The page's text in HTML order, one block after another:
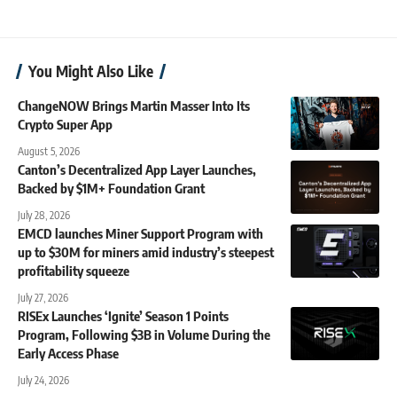
You Might Also Like
ChangeNOW Brings Martin Masser Into Its
Crypto Super App
August 5, 2026
Canton’s Decentralized App Layer Launches,
Backed by $1M+ Foundation Grant
July 28, 2026
EMCD launches Miner Support Program with
up to $30M for miners amid industry’s steepest
profitability squeeze
July 27, 2026
RISEx Launches ‘Ignite’ Season 1 Points
Program, Following $3B in Volume During the
Early Access Phase
July 24, 2026